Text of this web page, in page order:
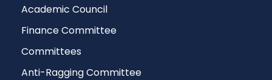
Academic Council
Finance Committee
Committees
Anti-Ragging Committee